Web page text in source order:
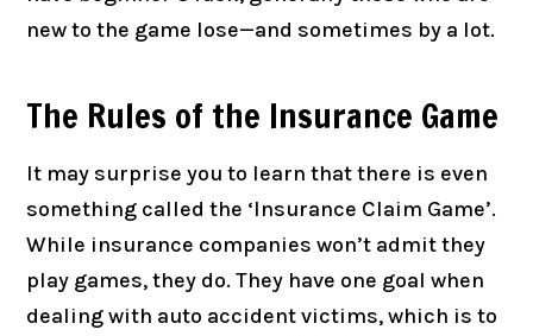
new to the game lose—and sometimes by a lot.
The Rules of the Insurance Game
It may surprise you to learn that there is even
something called the ‘Insurance Claim Game’.
While insurance companies won’t admit they
play games, they do. They have one goal when
dealing with auto accident victims, which is to